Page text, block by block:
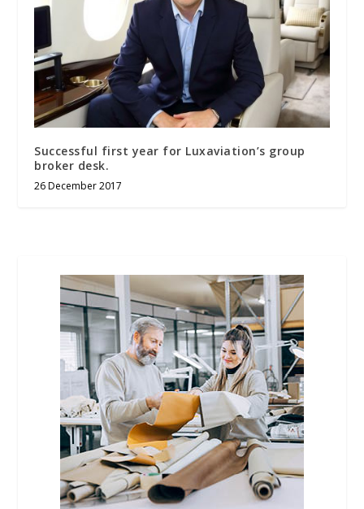
Successful first year for Luxaviation’s group
broker desk.
26 December 2017